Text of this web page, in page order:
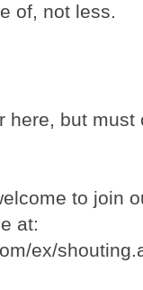
of, not less.
here, but
to join
at:
ex/